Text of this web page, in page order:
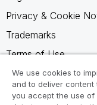
Privacy & Cookie
Trademarks
Terms of Use
Legal Agreements
Product Terms
We use cookies to
and to deliver content
you accept the use of